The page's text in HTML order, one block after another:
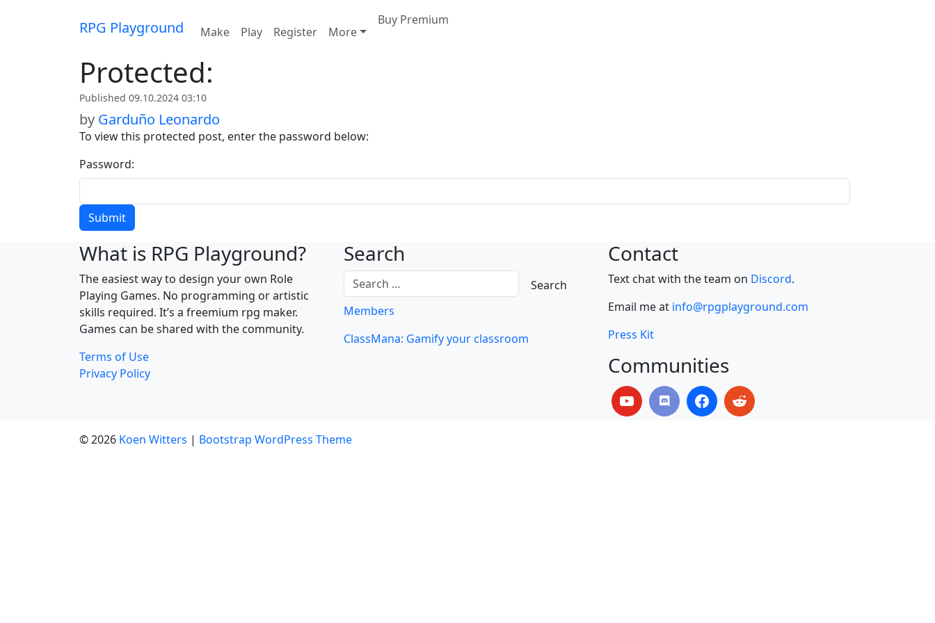
RPG Playground Make Play Register More
Buy Premium
Protected:
Published 09.10.2024 03:10
by Garduño Leonardo
To view this protected post, enter the password below:
Password:
What is RPG Playground?
The easiest way to design your own Role
Playing Games. No programming or artistic
skills required. It’s a freemium rpg maker.
Games can be shared with the community.
Terms of Use
Privacy Policy
Search
Members
ClassMana: Gamify your classroom
Contact
Text chat with the team on Discord.
Email me at info@rpgplayground.com
Press Kit
Communities
© 2026 Koen Witters | Bootstrap WordPress Theme